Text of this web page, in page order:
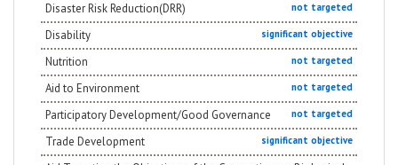
Disaster Risk Reduction(DRR) not targeted
Disability significant objective
Nutrition not targeted
Aid to Environment not targeted
Participatory Development/Good Governance not targeted
Trade Development significant objective